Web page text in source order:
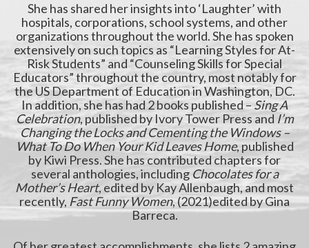
She has shared her insights into ‘Laughter’ with
hospitals, corporations, school systems, and other
organizations throughout the world. She has spoken
extensively on such topics as “Learning Styles for At-
Risk Students” and “Counseling Skills for Special
Educators” throughout the country, most notably for
the US Department of Education in Washington, DC.
In addition, she has had 2 books published – Sing A
Celebration, published by Ivory Tower Press and I’m
Changing the Locks and Cementing the Windows –
What To Do When Your Kid Leaves Home, published
by Kiwi Press. She has contributed chapters for
several anthologies, including Chocolates for a
Mother’s Heart, edited by Kay Allenbaugh, and most
recently, Fast Funny Women, (2021)edited by Gina
Barreca.